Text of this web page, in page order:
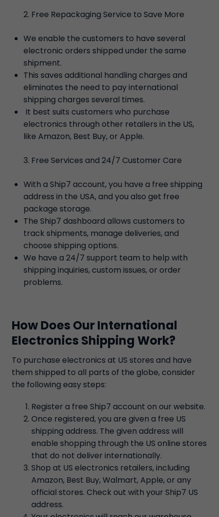
Free Repackaging Service to Save More
We enable the customers to have several
electronic orders shipped under the same
shipment.
This saves additional handling charges and
eliminates the need to pay international
shipping charges several times.
It best suits customers who purchase
electronics through other retailers in the US,
like Amazon, Best Buy, or Apple.
Free Services and 24/7 Customer Care
With a Ship7 account, you have a free shipping
address in the USA, and you also get free
package storage.
The Ship7 dashboard allows customers to
track shipments, manage deliveries, and
choose shipping options.
We have a 24/7 support team to help with
shipping inquiries, custom issues, or order
problems.
How Does Our International
Electronics Shipping Work?
To purchase electronics at US stores and have
them shipped to all parts of the globe, consider
the following easy steps:
Register a free Ship7 account on our website.
Once registered, you are given a free US
shipping address. The given address will
enable shopping through the US online stores
that do not deliver internationally.
Shop at US electronics retailers, including
Amazon, Best Buy, Walmart, Apple, or any
official stores. Check out with your Ship7 US
address.